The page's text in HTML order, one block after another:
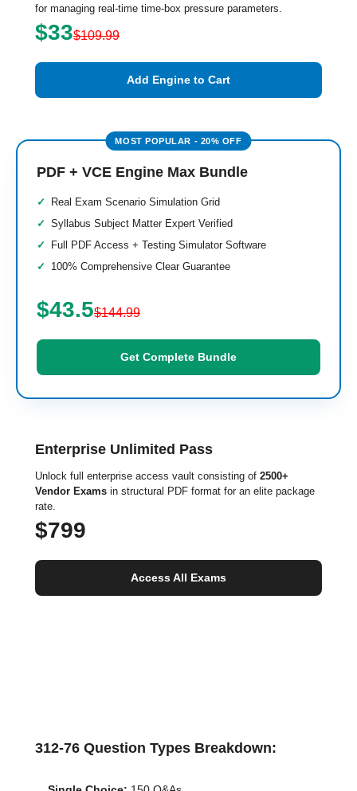
for managing real-time time-box pressure parameters.
$33$109.99
Add Engine to Cart
PDF + VCE Engine Max Bundle
Real Exam Scenario Simulation Grid
Syllabus Subject Matter Expert Verified
Full PDF Access + Testing Simulator Software
100% Comprehensive Clear Guarantee
$43.5$144.99
Get Complete Bundle
Enterprise Unlimited Pass
Unlock full enterprise access vault consisting of 2500+
Vendor Exams in structural PDF format for an elite package
rate.
$799
Access All Exams
312-76 Question Types Breakdown: